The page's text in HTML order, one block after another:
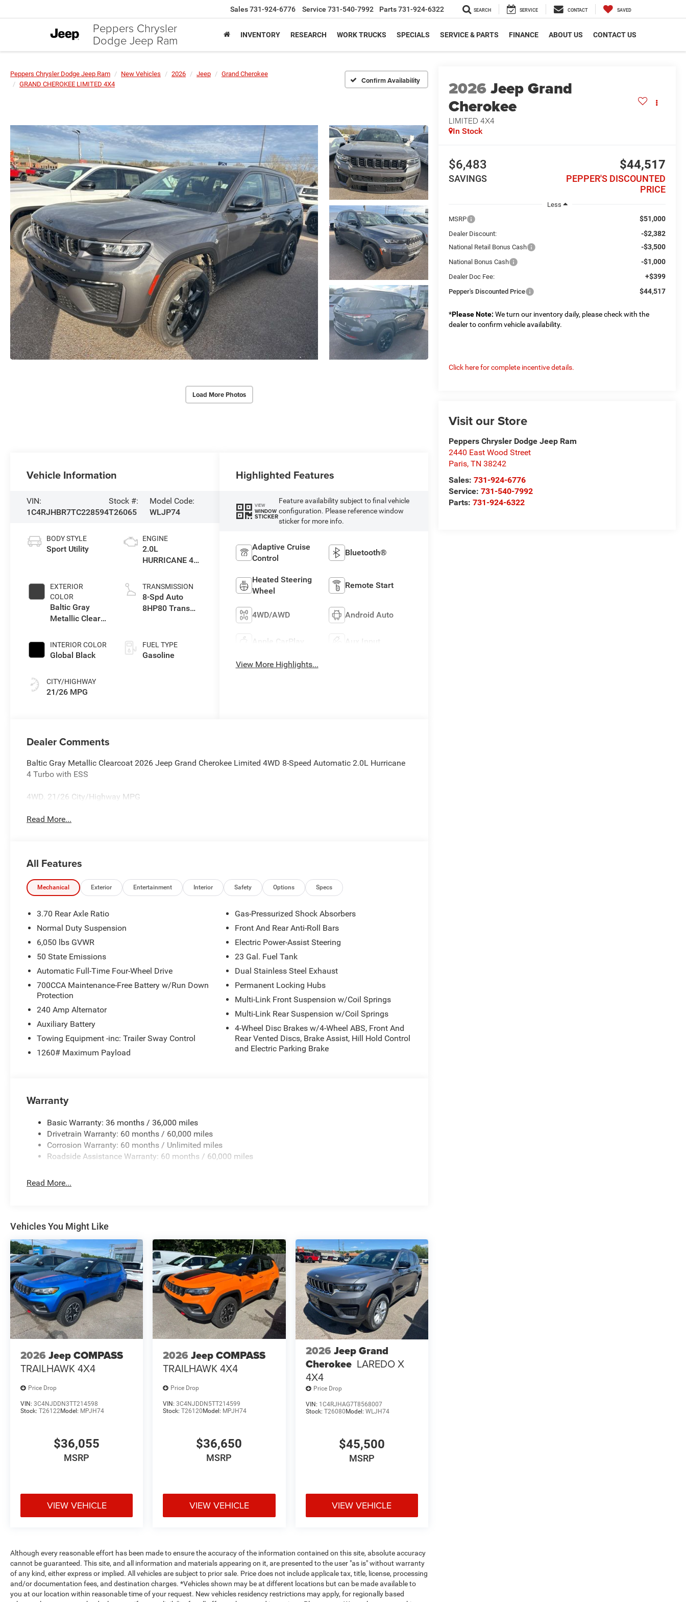
Peppers Chrysler
Dodge Jeep Ram
Sales731-924-6776 Service 731-540-7992 Parts731-924-6322 SEARCH SERVICE CONTACT SAVED
INVENTORY RESEARCH WORK TRUCKS SPECIALS SERVICE & PARTS FINANCE ABOUT US CONTACT US
Peppers Chrysler Dodge Jeep Ram New Vehicles 2026 Jeep
Grand Cherokee
GRAND CHEROKEE LIMITED 4X4
Confirm Availability
Load More Photos
2026Jeep Grand
Cherokee
LIMITED 4X4
In Stock
$6,483
SAVINGS
$44,517
PEPPER'S DISCOUNTED
PRICE
Less
MSRP
$51,000
Dealer Discount: -$2,382
National Retail Bonus Cash -$3,500
National Bonus Cash -$1,000
Dealer Doc Fee: +$399
Pepper's Discounted Price $44,517
*Please Note: We turn our inventory daily, please check with the
dealer to confirm vehicle availability.
Click here for complete incentive details.
Visit our Store
Peppers Chrysler Dodge Jeep Ram
2440 East Wood Street
Paris,TN 38242
Sales:731-924-6776
Service:731-540-7992
Parts:731-924-6322
Vehicle Information
VIN:
1C4RJHBR7TC228594
Stock #:
T26065
Model Code:
WLJP74
BODY STYLE
Sport Utility
EXTERIOR
COLOR
Baltic Gray
Metallic Clear-
Paint
INTERIOR COLOR
Global Black
CITY/HIGHWAY
21/26 MPG
ENGINE
2.0L
HURRICANE 4
TRANSMISSION
8-Spd Auto
8HP80 Trans
FUEL TYPE
Gasoline
Highlighted Features
VIEW
WINDOW
STICKER
Feature availability subject to final vehicle
configuration. Please reference window
sticker for more info.
Adaptive Cruise
Control
Bluetooth®
Heated Steering
Wheel
Remote Start
4WD/AWD Android Auto
Apple CarPlay Aux Input
View More Highlights...
Dealer Comments
Baltic Gray Metallic Clearcoat 2026 Jeep Grand Cherokee Limited 4WD 8-Speed Automatic 2.0L Hurricane
4 Turbo with ESS
4WD. 21/26 City/Highway MPG
Read More...
All Features
Mechanical Exterior Entertainment Interior Safety Options Specs
3.70 Rear Axle Ratio
Normal Duty Suspension
6,050 lbs GVWR
50 State Emissions
Automatic Full-Time Four-Wheel Drive
700CCA Maintenance-Free Battery w/Run Down
Protection
240 Amp Alternator
Auxiliary Battery
Towing Equipment -inc: Trailer Sway Control
1260# Maximum Payload
Gas-Pressurized Shock Absorbers
Front And Rear Anti-Roll Bars
Electric Power-Assist Steering
23 Gal. Fuel Tank
Dual Stainless Steel Exhaust
Permanent Locking Hubs
Multi-Link Front Suspension w/Coil Springs
Multi-Link Rear Suspension w/Coil Springs
4-Wheel Disc Brakes w/4-Wheel ABS, Front And
Rear Vented Discs, Brake Assist, Hill Hold Control
and Electric Parking Brake
Warranty
Basic Warranty: 36 months / 36,000 miles
Drivetrain Warranty: 60 months / 60,000 miles
Corrosion Warranty: 60 months / Unlimited miles
Roadside Assistance Warranty: 60 months / 60,000 miles
Read More...
Vehicles You Might Like
2026 Jeep COMPASS
TRAILHAWK 4X4
Price Drop
VIN: 3C4NJDDN3TT214598
Stock: T26122Model: MPJH74
$36,055
MSRP
VIEW VEHICLE
2026 Jeep COMPASS
TRAILHAWK 4X4
Price Drop
VIN:3C4NJDDN5TT214599
Stock:T26120Model: MPJH74
$36,650
MSRP
VIEW VEHICLE
2026 Jeep Grand
Cherokee LAREDO X
4X4
Price Drop
VIN: 1C4RJHAG7T8568007
Stock: T26080Model: WLJH74
$45,500
MSRP
VIEW VEHICLE
Although every reasonable effort has been made to ensure the accuracy of the information contained on this site, absolute accuracy
cannot be guaranteed. This site, and all information and materials appearing on it, are presented to the user "as is" without warranty
of any kind, either express or implied. All vehicles are subject to prior sale. Price does not include applicale tax, title, license, processing
and/or documentation fees, and destination charges. *Vehicles shown may be at different locations but can be made available to
you at our location within reasonable time of your request. New vehicles residency restrictions may apply, for regionally based